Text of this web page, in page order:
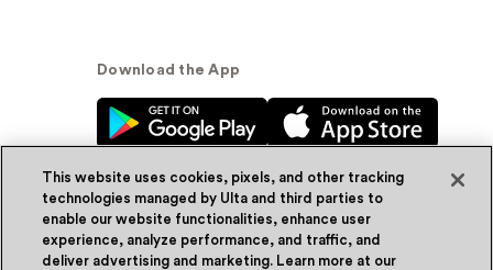
Download the App
© Ulta Beauty, Inc. 2026
This website uses cookies, pixels, and other tracking
technologies managed by Ulta and third parties to
enable our website functionalities, enhance user
experience, analyze performance, and traffic, and
deliver advertising and marketing. Learn more at our